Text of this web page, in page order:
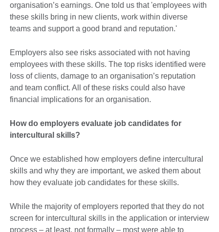
organisation’s earnings. One told us that 'employees with
these skills bring in new clients, work within diverse
teams and support a good brand and reputation.'
Employers also see risks associated with not having
employees with these skills. The top risks identified were
loss of clients, damage to an organisation’s reputation
and team conflict. All of these risks could also have
financial implications for an organisation.
How do employers evaluate job candidates for
intercultural skills?
Once we established how employers define intercultural
skills and why they are important, we asked them about
how they evaluate job candidates for these skills.
While the majority of employers reported that they do not
screen for intercultural skills in the application or interview
process – at least, not formally – most were able to